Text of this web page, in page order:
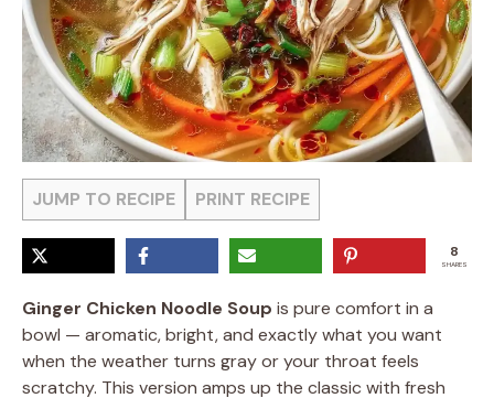
JUMP TO RECIPE PRINT RECIPE
8
SHARES
Ginger Chicken Noodle Soup is pure comfort in a
bowl — aromatic, bright, and exactly what you want
when the weather turns gray or your throat feels
scratchy. This version amps up the classic with fresh